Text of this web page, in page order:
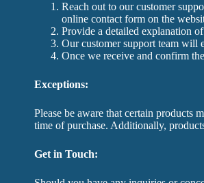
Reach out to our customer
online contact form on the
Provide a detailed explanation
Our customer support team will
Once we receive and confirm
Exceptions:
Please be aware that certain products
time of purchase. Additionally,
Get in Touch: